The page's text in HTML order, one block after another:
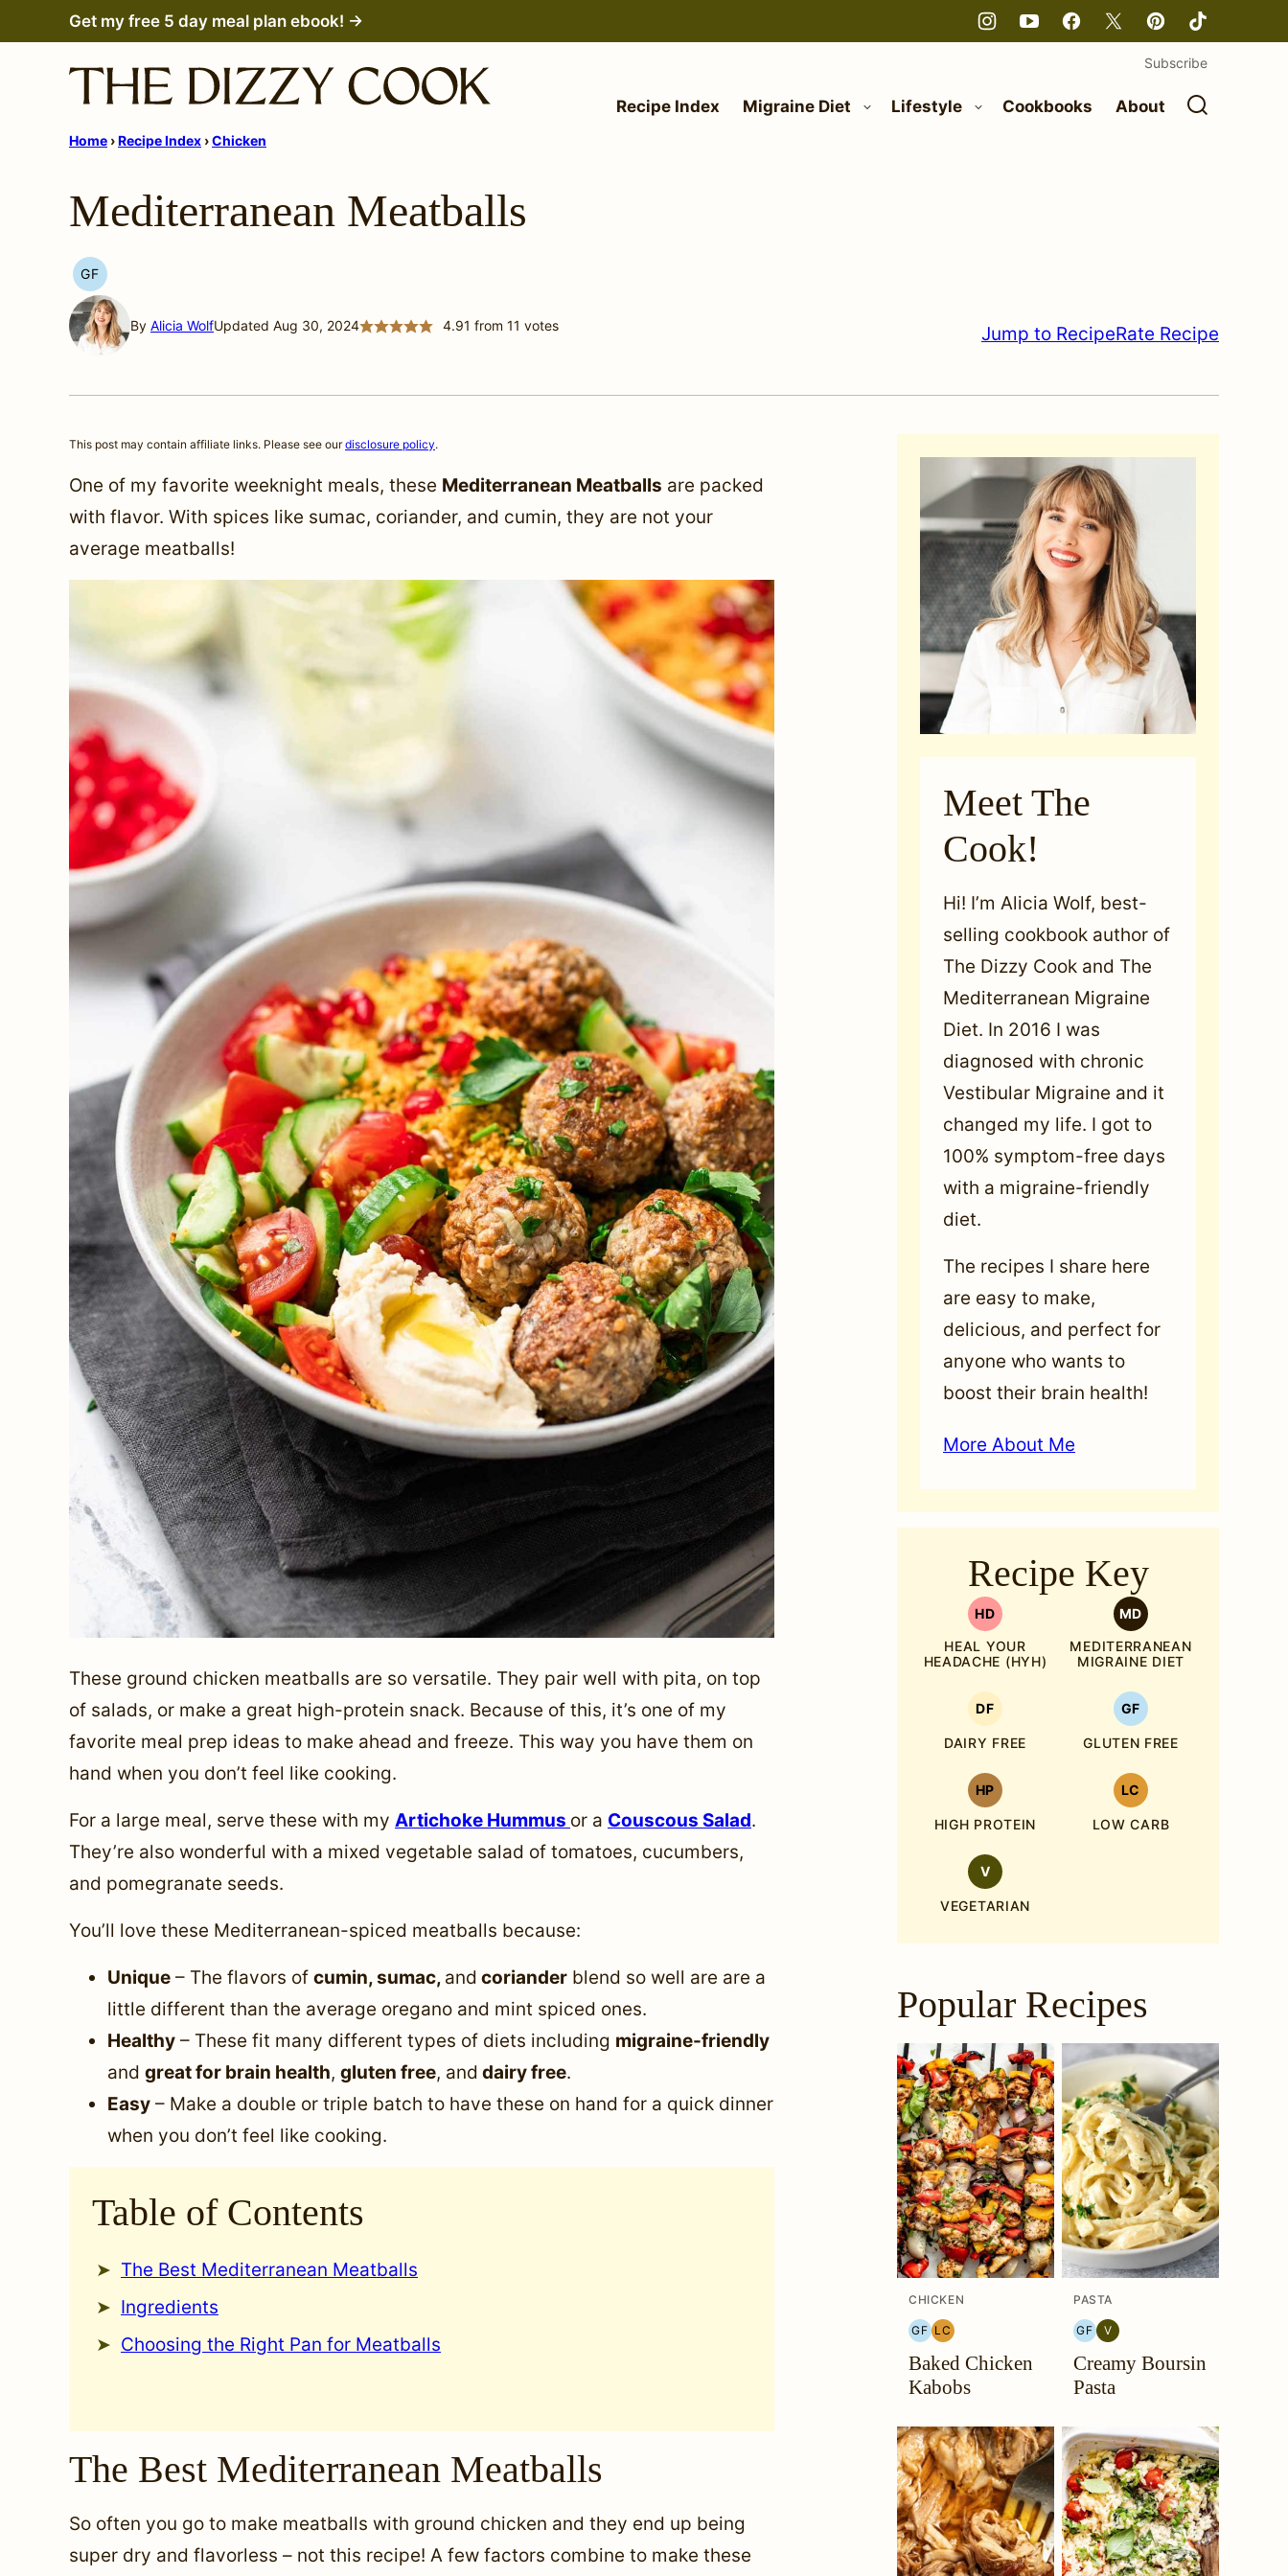
to
Get my free 5 day meal plan ebook! →
Recipe Index Migraine Diet Lifestyle Cookbooks About
Subscribe
Home ›Recipe Index ›Chicken
Mediterranean Meatballs
GF
GLUTEN
FREE
By Alicia WolfUpdated Aug 30, 2024 4.91 from 11 votes Jump to RecipeRate Recipe
This post may contain affiliate links. Please see ourdisclosure policy.
One of my favorite weeknight meals, these Mediterranean Meatballs are packed
with flavor. With spices like sumac, coriander, and cumin, they are not your
average meatballs!
These ground chicken meatballs are so versatile. They pair well with pita, on top
of salads, or make a great high-protein snack. Because of this, it’s one of my
favorite meal prep ideas to make ahead and freeze. This way you have them on
hand when you don’t feel like cooking.
For a large meal, serve these with my Artichoke Hummus or a Couscous Salad.
They’re also wonderful with a mixed vegetable salad of tomatoes, cucumbers,
and pomegranate seeds.
You’ll love these Mediterranean-spiced meatballs because:
Unique – The flavors of cumin, sumac, and coriander blend so well are are a
little different than the average oregano and mint spiced ones.
Healthy – These fit many different types of diets including migraine-friendly
and great for brain health, gluten free, and dairy free.
Easy – Make a double or triple batch to have these on hand for a quick dinner
when you don’t feel like cooking.
Table of Contents
The Best Mediterranean Meatballs
Ingredients
Choosing the Right Pan for Meatballs
The Best Mediterranean Meatballs
So often you go to make meatballs with ground chicken and they end up being
super dry and flavorless – not this recipe! A few factors combine to make these
Meet The
Cook!
Hi! I’m Alicia Wolf, best-
selling cookbook author of
The Dizzy Cook and The
Mediterranean Migraine
Diet. In 2016 I was
diagnosed with chronic
Vestibular Migraine and it
changed my life. I got to
100% symptom-free days
with a migraine-friendly
diet.
The recipes I share here
are easy to make,
delicious, and perfect for
anyone who wants to
boost their brain health!
More About Me
Recipe Key
HD
HEAL YOUR
HEADACHE (HYH)
MD
MEDITERRANEAN
MIGRAINE DIET
DF
DAIRY FREE
GF
GLUTEN FREE
HP
HIGH PROTEIN
LC
LOW CARB
V
VEGETARIAN
Popular Recipes
CHICKEN
GF
GLUTEN
FREE
LC
LOW
CARB
Baked Chicken
Kabobs
PASTA
GF
GLUTEN
FREE
V
VEGETARIAN
Creamy Boursin
Pasta